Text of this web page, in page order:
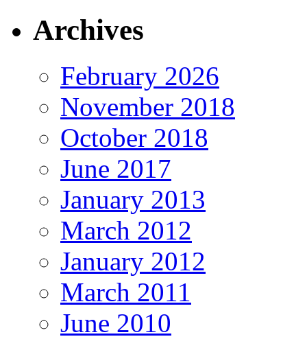
Archives
February 2026
November 2018
October 2018
June 2017
January 2013
March 2012
January 2012
March 2011
June 2010